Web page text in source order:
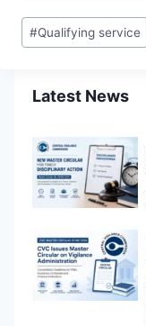
Post
Tags:
#Qualifying service
Latest News